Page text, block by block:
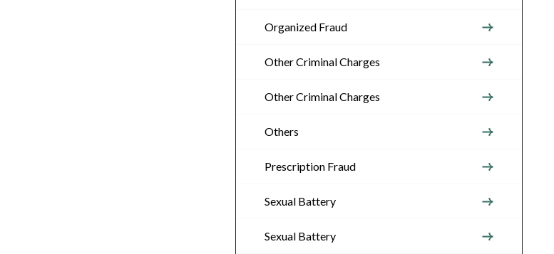
Organized Fraud
Other Criminal Charges
Other Criminal Charges
Others
Prescription Fraud
Sexual Battery
Sexual Battery